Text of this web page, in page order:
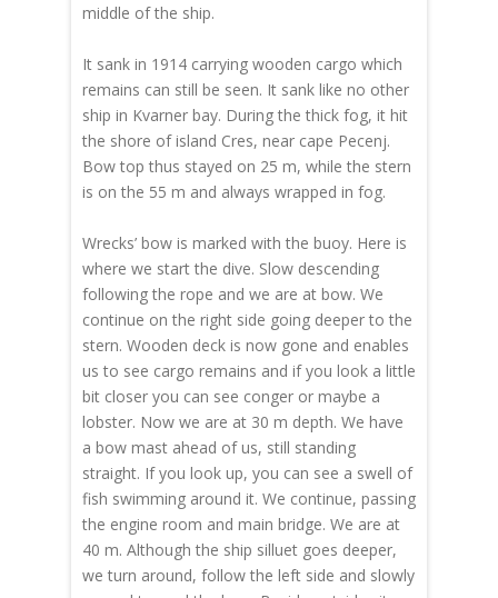
middle of the ship.
It sank in 1914 carrying wooden cargo which
remains can still be seen. It sank like no other
ship in Kvarner bay. During the thick fog, it hit
the shore of island Cres, near cape Pecenj.
Bow top thus stayed on 25 m, while the stern
is on the 55 m and always wrapped in fog.
Wrecks’ bow is marked with the buoy. Here is
where we start the dive. Slow descending
following the rope and we are at bow. We
continue on the right side going deeper to the
stern. Wooden deck is now gone and enables
us to see cargo remains and if you look a little
bit closer you can see conger or maybe a
lobster. Now we are at 30 m depth. We have
a bow mast ahead of us, still standing
straight. If you look up, you can see a swell of
fish swimming around it. We continue, passing
the engine room and main bridge. We are at
40 m. Although the ship silluet goes deeper,
we turn around, follow the left side and slowly